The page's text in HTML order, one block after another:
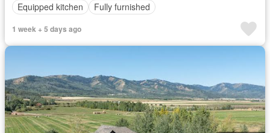
Equipped kitchen
Fully furnished
1 week + 5 days ago